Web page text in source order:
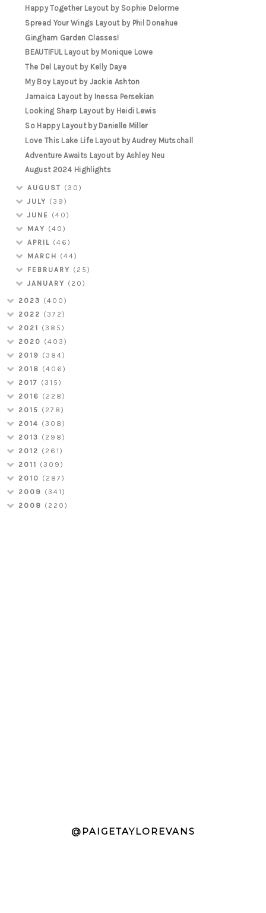
Happy Together Layout by Sophie Delorme
Spread Your Wings Layout by Phil Donahue
Gingham Garden Classes!
BEAUTIFUL Layout by Monique Lowe
The Del Layout by Kelly Daye
My Boy Layout by Jackie Ashton
Jamaica Layout by Inessa Persekian
Looking Sharp Layout by Heidi Lewis
So Happy Layout by Danielle Miller
Love This Lake Life Layout by Audrey Mutschall
Adventure Awaits Layout by Ashley Neu
August 2024 Highlights
AUGUST (30)
JULY (39)
JUNE (40)
MAY (40)
APRIL (46)
MARCH (44)
FEBRUARY (25)
JANUARY (20)
2023 (400)
2022 (372)
2021 (385)
2020 (403)
2019 (384)
2018 (406)
2017 (315)
2016 (228)
2015 (278)
2014 (308)
2013 (298)
2012 (261)
2011 (309)
2010 (287)
2009 (341)
2008 (220)
@PAIGETAYLOREVANS